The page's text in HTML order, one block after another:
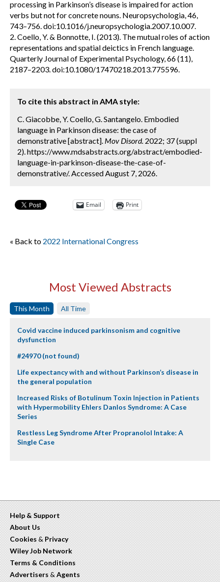
processing in Parkinson’s disease is impaired for action
verbs but not for concrete nouns. Neuropsychologia, 46,
743–756. doi:10.1016/j.neuropsychologia.2007.10.007.
2. Coello, Y. & Bonnotte, I. (2013). The mutual roles of action
representations and spatial deictics in French language.
Quarterly Journal of Experimental Psychology, 66 (11),
2187–2203. doi:10.1080/17470218.2013.775596.
To cite this abstract in AMA style:
C. Giacobbe, Y. Coello, G. Santangelo. Embodied
language in Parkinson disease: the case of
demonstrative [abstract]. Mov Disord. 2022; 37 (suppl
2). https://www.mdsabstracts.org/abstract/embodied-
language-in-parkinson-disease-the-case-of-
demonstrative/. Accessed August 7, 2026.
Email Print
« Back to 2022 International Congress
Most Viewed Abstracts
This Month All Time
Covid vaccine induced parkinsonism and cognitive
dysfunction
#24970 (not found)
Life expectancy with and without Parkinson’s disease in
the general population
Increased Risks of Botulinum Toxin Injection in Patients
with Hypermobility Ehlers Danlos Syndrome: A Case
Series
Restless Leg Syndrome After Propranolol Intake: A
Single Case
Help & Support
About Us
Cookies & Privacy
Wiley Job Network
Terms & Conditions
Advertisers & Agents